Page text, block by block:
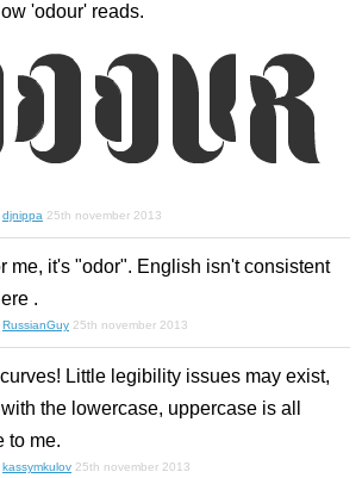
'odour' reads.
djnippa 25th november 2013
me, it's "odor". English isn't consistent
.
RussianGuy 25th november 2013
Little legibility issues may exist,
the lowercase, uppercase is all
to me.
kassymkulov 25th november 2013